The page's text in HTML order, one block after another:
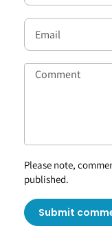
Please note,
published.
Submit